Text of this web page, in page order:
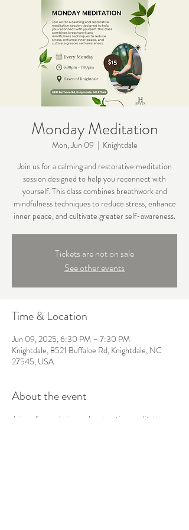
Monday Meditation
Mon, Jun 09
  |
Knightdale
Join us for a calming and restorative meditation
session designed to help you reconnect with
yourself. This class combines breathwork and
mindfulness techniques to reduce stress, enhance
inner peace, and cultivate greater self-awareness.
Tickets are not on sale
See other events
Time & Location
Jun 09, 2025, 6:30 PM – 7:30 PM
Knightdale, 8521 Buffaloe Rd, Knightdale, NC
27545, USA
About the event
Join us for a calming and restorative meditation